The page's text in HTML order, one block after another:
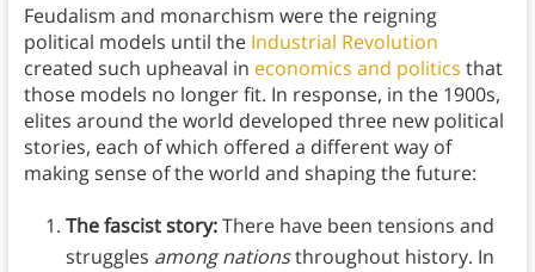
Feudalism and monarchism were the reigning
political models until the Industrial Revolution
created such upheaval in economics and politics that
those models no longer fit. In response, in the 1900s,
elites around the world developed three new political
stories, each of which offered a different way of
making sense of the world and shaping the future:
The fascist story:There have been tensions and
struggles among nationsthroughout history. In